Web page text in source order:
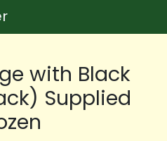
with Black
Supplied